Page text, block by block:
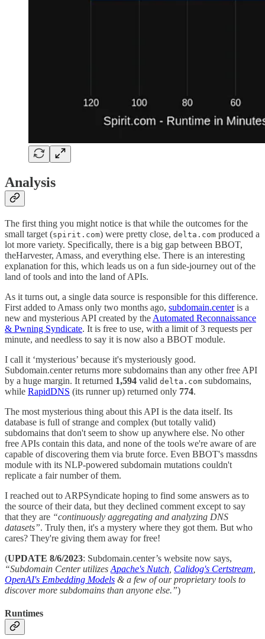
Analysis
The first thing you might notice is that while the outcomes for the
small target (spirit.com) were pretty close, delta.com produced a
lot more variety. Specifically, there is a big gap between BBOT,
theHarvester, Amass, and everything else. There is an interesting
explanation for this, which leads us on a fun side-journey out of the
land of tools and into the land of APIs.
As it turns out, a single data source is responsible for this difference.
First added to Amass only two months ago, subdomain.centeris a
new and mysterious API created by the Automated Reconnaissance
& Pwning Syndicate. It is free to use, with a limit of 3 requests per
minute, and needless to say it is now also a BBOT module.
I call it ‘mysterious’ because it's mysteriously good.
Subdomain.center returns more subdomains than any other free API
by a huge margin. It returned 1,594 valid delta.com subdomains,
while RapidDNS (its runner up) returned only 774.
The most mysterious thing about this API is the data itself. Its
database is full of strange and complex (but totally valid)
subdomains that don't seem to show up anywhere else. No other
free APIs contain this data, and none of the tools we're aware of are
capable of discovering them via brute force. Even BBOT's massdns
module with its NLP-powered subdomain mutations couldn't
replicate a fair number of them.
I reached out to ARPSyndicate hoping to find some answers as to
the source of their data, but they declined comment except to say
that they are “continuously aggregating and analyzing DNS
datasets”. Truly then, it's a mystery where they got them. But who
cares? They're giving them away for free!
(UPDATE 8/6/2023: Subdomain.center’s website now says,
“Subdomain Center utilizes Apache's Nutch Calidog's Certstream
OpenAI's Embedding Models & a few of our proprietary tools to
discover more subdomains than anyone else.”)
Runtimes